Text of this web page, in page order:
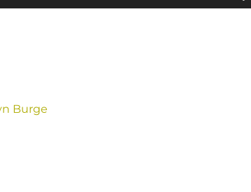
Burge